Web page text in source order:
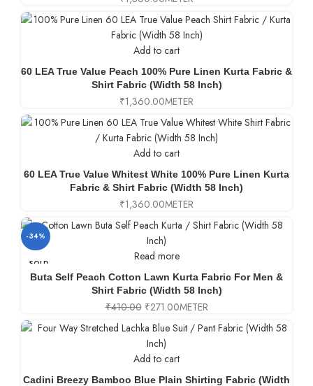
Add to cart
60 LEA True Value Peach 100% Pure Linen Kurta Fabric &
Shirt Fabric (Width 58 Inch)
₹1,360.00METER
Add to cart
60 LEA True Value Whitest White 100% Pure Linen Kurta
Fabric & Shirt Fabric (Width 58 Inch)
₹1,360.00METER
-34%
SOLD
OUT
Read more
Buta Self Peach Cotton Lawn Kurta Fabric For Men &
Shirt Fabric (Width 58 Inch)
₹410.00 ₹271.00METER
Add to cart
Cadini Breezy Bamboo Blue Plain Shirting Fabric (Width